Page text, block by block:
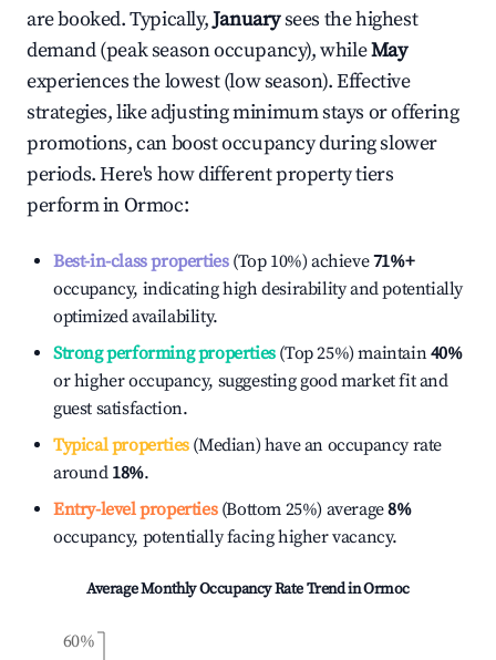
are booked. Typically,Januarysees the highest
demand (peak season occupancy), whileMay
experiences the lowest (low season). Effective
strategies, like adjusting minimum stays or offering
promotions, can boost occupancy during slower
periods. Here's how different property tiers
perform inOrmoc:
Best-in-class properties(Top 10%) achieve71%+
occupancy, indicating high desirability and potentially
optimized availability.
Strong performing properties(Top 25%) maintain40%
or higher occupancy, suggesting good market fit and
guest satisfaction.
Typical properties(Median) have an occupancy rate
around 18%.
Entry-level properties(Bottom 25%) average8%
occupancy, potentially facing higher vacancy.
Average Monthly Occupancy Rate Trend inOrmoc
60%